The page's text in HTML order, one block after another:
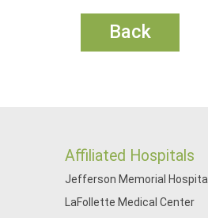
Back
Affiliated Hospitals
Jefferson Memorial Hospital
LaFollette Medical Center